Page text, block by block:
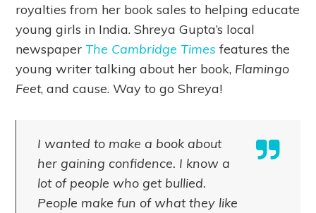
royalties from her book sales to helping educate
young girls in India. Shreya Gupta’s local
newspaperThe Cambridge Times features the
young writer talking about her book, Flamingo
Feet, and cause. Way to go Shreya!
I wanted to make a book about
her gaining confidence. I know a
lot of people who get bullied.
People make fun of what they like